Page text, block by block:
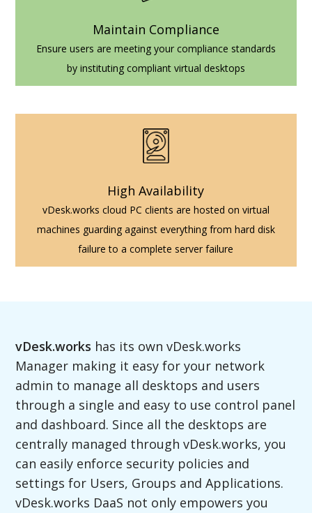
Maintain Compliance
Ensure users are meeting your compliance standards
by instituting compliant virtual desktops
High Availability
vDesk.works cloud PC clients are hosted on virtual
machines guarding against everything from hard disk
failure to a complete server failure
vDesk.works has its own vDesk.works
Manager making it easy for your network
admin to manage all desktops and users
through a single and easy to use control panel
and dashboard. Since all the desktops are
centrally managed through vDesk.works, you
can easily enforce security policies and
settings for Users, Groups and Applications.
vDesk.works DaaS not only empowers you